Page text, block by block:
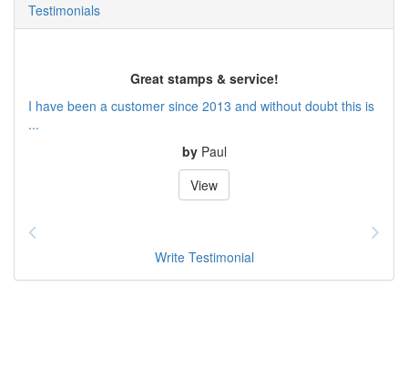
Testimonials
Great stamps & service!
I have been a customer since 2013 and without doubt this is
...
by Paul
View
Write Testimonial